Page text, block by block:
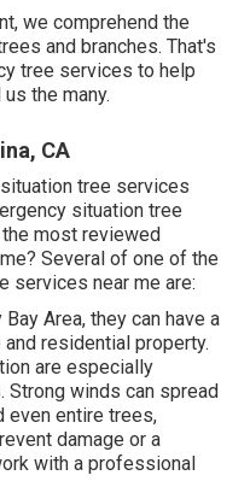
we comprehend the
and branches. That's
tree services to help
the many.
CA
tree services
situation tree
most reviewed
Several of one of the
services near me are:
Area, they can have a
residential property.
are especially
winds can spread
even entire trees,
damage or a
with a professional